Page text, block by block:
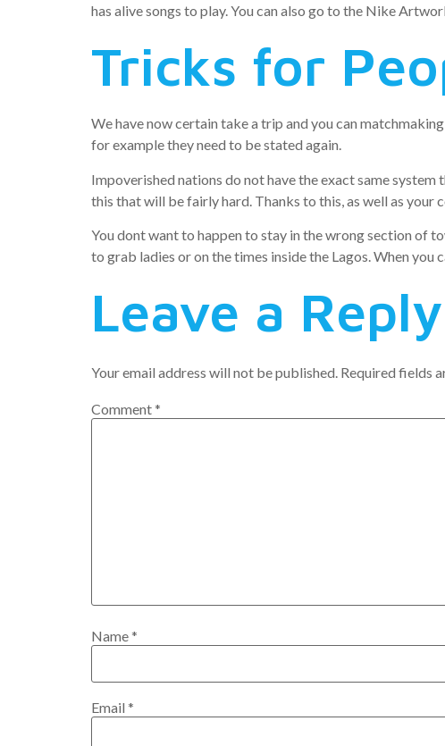
has alive songs to play. You can also go to the Nike
Tricks for
We have now certain take a trip and you can
for example they need to be stated again.
Impoverished nations do not have the exact same
this that will be fairly hard. Thanks to this, as well as your
You dont want to happen to stay in the wrong section of
to grab ladies or on the times inside the Lagos. When
Leave a Reply
Your email address will not be published. Required fields
Comment*
Name*
Email *